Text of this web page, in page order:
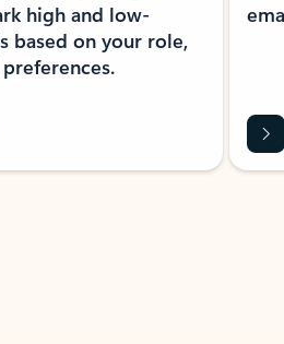
high and low-
based on your role,